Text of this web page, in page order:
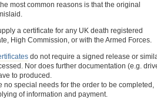
most common reasons is that the original
a certificate for any UK death registered
High Commission, or with the Armed Forces.
do not require a signed release or
Nor does further documentation (e.g.
to produced.
no special needs for the order to be completed,
of information and payment.